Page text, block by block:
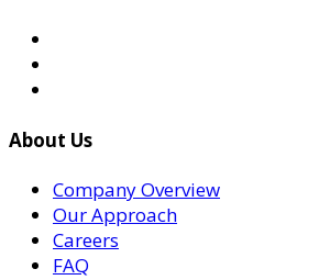
About Us
Company Overview
Our Approach
Careers
FAQ